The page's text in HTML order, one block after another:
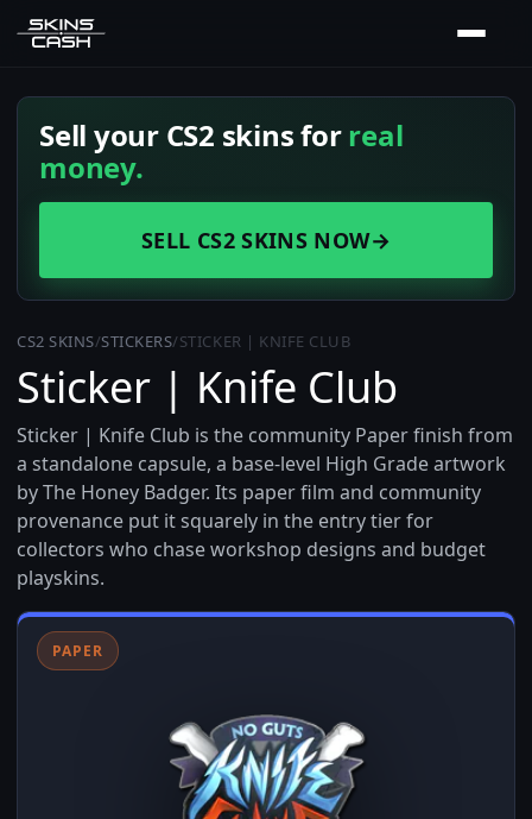
Sell your CS2 skins forreal
money.
SELL CS2 SKINS NOW→
CS2 SKINS/STICKERS/STICKER | KNIFE CLUB
Sticker | Knife Club
Sticker | Knife Club is the community Paper finish from
a standalone capsule, a base-level High Grade artwork
by The Honey Badger. Its paper film and community
provenance put it squarely in the entry tier for
collectors who chase workshop designs and budget
playskins.
PAPER